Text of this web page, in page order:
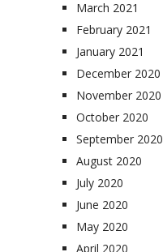
March 2021
February 2021
January 2021
December 2020
November 2020
October 2020
September 2020
August 2020
July 2020
June 2020
May 2020
April 2020